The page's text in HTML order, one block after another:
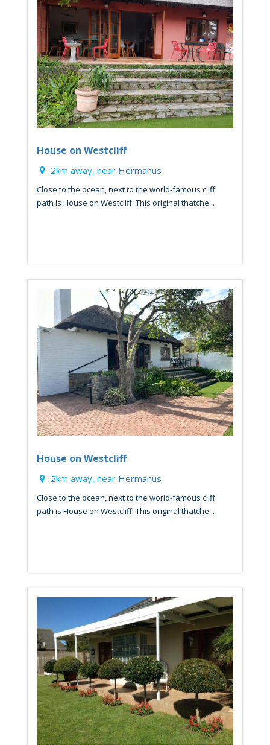
House on Westcliff
2km away, near Hermanus
Close to the ocean, next to the world-famous cliff
path is House on Westcliff. This original thatche...
House on Westcliff
2km away, near Hermanus
Close to the ocean, next to the world-famous cliff
path is House on Westcliff. This original thatche...